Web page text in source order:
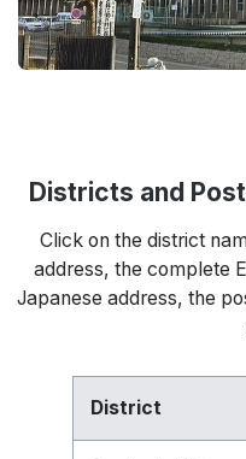
Districts and
Click on the district
address, the complete
Japanese address, the
District